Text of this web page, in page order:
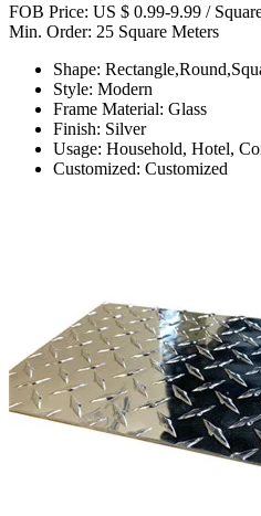
FOB Price: US $ 0.99-9.99 /
Min. Order: 25 Square Meters
Shape:
Style: Modern
Frame Material: Glass
Finish: Silver
Usage: Household, Hotel,
Customized: Customized